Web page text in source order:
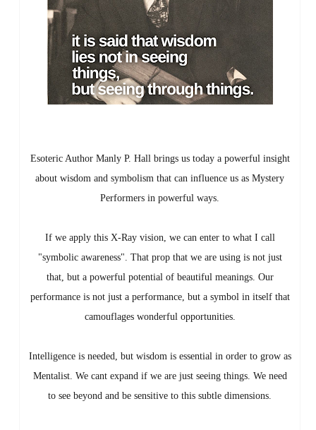
Esoteric Author Manly P. Hall brings us today a powerful insight
about wisdom and symbolism that can influence us as Mystery
Performers in powerful ways.
If we apply this X-Ray vision, we can enter to what I call
"symbolic awareness". That prop that we are using is not just
that, but a powerful potential of beautiful meanings. Our
performance is not just a performance, but a symbol in itself that
camouflages wonderful opportunities.
Intelligence is needed, but wisdom is essential in order to grow as
Mentalist. We cant expand if we are just seeing things. We need
to see beyond and be sensitive to this subtle dimensions.